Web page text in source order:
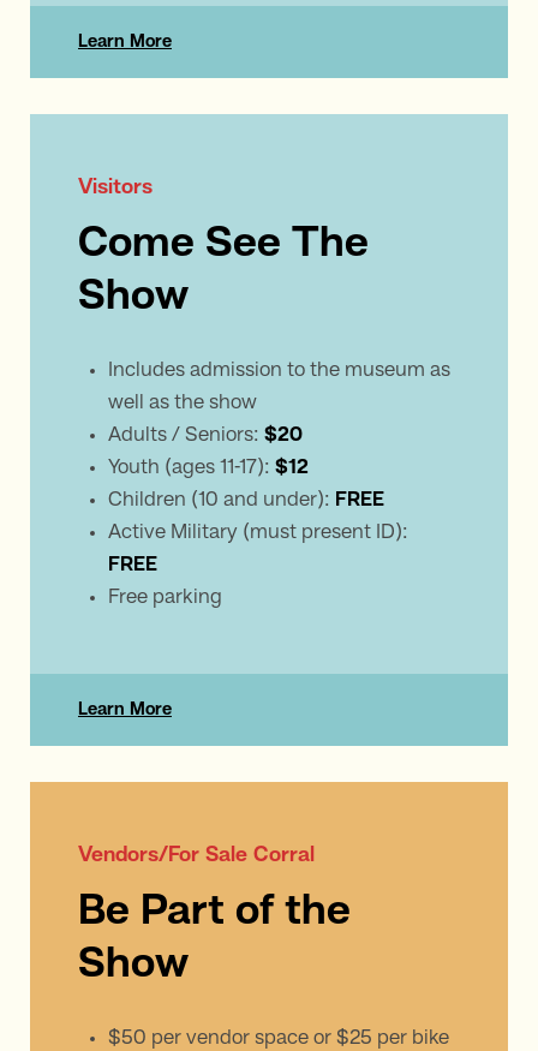
Learn More
Visitors
Come See The
Show
Includes admission to the museum as
well as the show
Adults / Seniors: $20
Youth (ages 11-17): $12
Children (10 and under): FREE
Active Military (must present ID):
FREE
Free parking
Learn More
Vendors/For Sale Corral
Be Part of the
Show
$50 per vendor space or $25 per bike